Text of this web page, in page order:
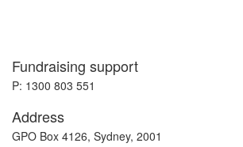
Fundraising support
P: 1300 803 551
Address
GPO Box 4126, Sydney, 2001